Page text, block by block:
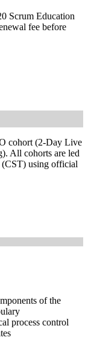
work and
or sector
sectors and
product value is
that matter
Learning and
Scrum Education
fee before
cohort (2-Day Live
All cohorts are led
using official
course is the
of the
process control